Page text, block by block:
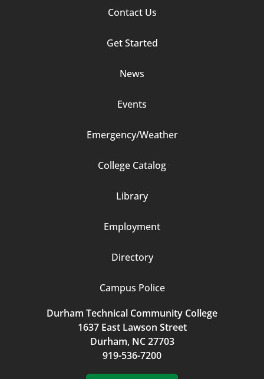
Contact Us
Get Started
News
Events
Emergency/Weather
College Catalog
Library
Employment
Directory
Campus Police
Durham Technical Community College
1637 East Lawson Street
Durham, NC 27703
919-536-7200